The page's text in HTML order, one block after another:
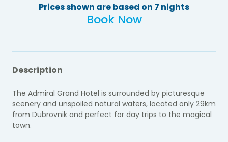
Prices shown are based on 7 nights
Book Now
Description
The Admiral Grand Hotel is surrounded by picturesque
scenery and unspoiled natural waters, located only 29km
from Dubrovnik and perfect for day trips to the magical
town.